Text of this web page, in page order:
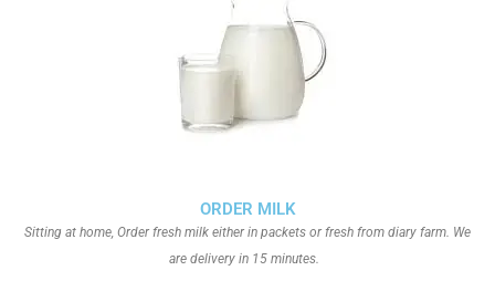
ORDER MILK
Sitting at home, Order fresh milk either in packets or fresh from diary farm. We
are delivery in 15 minutes.